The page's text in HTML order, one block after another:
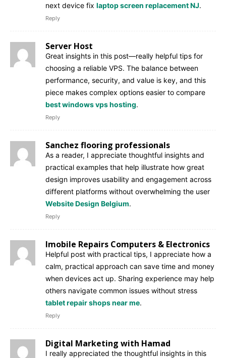
next device fix laptop screen replacement NJ.
Reply
Server Host
Great insights in this post—really helpful tips for
choosing a reliable VPS. The balance between
performance, security, and value is key, and this
piece makes complex options easier to compare
best windows vps hosting.
Reply
Sanchez flooring professionals
As a reader, I appreciate thoughtful insights and
practical examples that help illustrate how great
design improves usability and engagement across
different platforms without overwhelming the user
Website Design Belgium.
Reply
Imobile Repairs Computers & Electronics
Helpful post with practical tips, I appreciate how a
calm, practical approach can save time and money
when devices act up. Sharing experience may help
others navigate common issues without stress
tablet repair shops near me.
Reply
Digital Marketing with Hamad
I really appreciated the thoughtful insights in this